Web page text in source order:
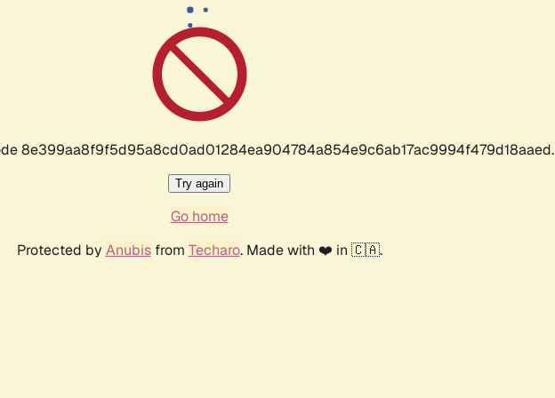
8e399aa8f9f5d95a8cd0ad01284ea904784a854e9c6ab17ac9994f479d18aaed.
Try again
Go home
Protected by Anubisfrom Techaro. Made with ❤️ in 🇨🇦.